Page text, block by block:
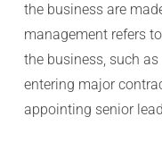
the business are
management refers
the business, such
entering major
appointing senior